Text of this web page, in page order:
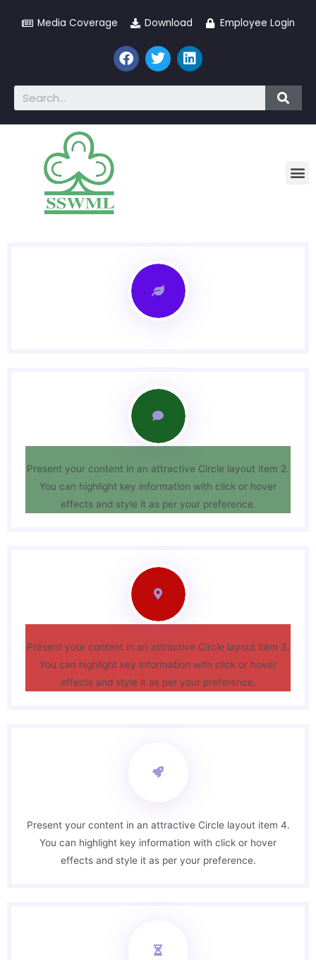
Media Coverage Download Employee Login
Present your content in an attractive Circle layout item 2.
You can highlight key information with click or hover
effects and style it as per your preference.
Present your content in an attractive Circle layout item 3.
You can highlight key information with click or hover
effects and style it as per your preference.
Present your content in an attractive Circle layout item 4.
You can highlight key information with click or hover
effects and style it as per your preference.